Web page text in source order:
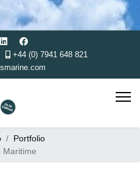
+44 (0) 7941 648 821
Portfolio
Maritime